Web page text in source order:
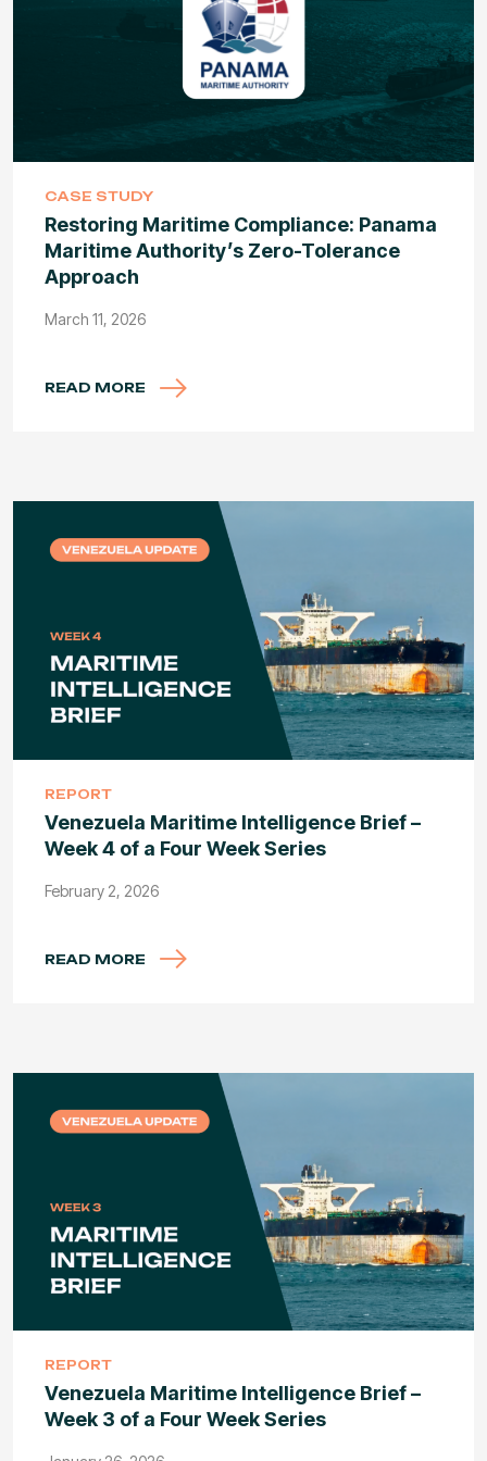
CASE STUDY
Restoring Maritime Compliance: Panama
Maritime Authority’s Zero-Tolerance
Approach
March 11, 2026
READ MORE
REPORT
Venezuela Maritime Intelligence Brief –
Week 4 of a Four Week Series
February 2, 2026
READ MORE
REPORT
Venezuela Maritime Intelligence Brief –
Week 3 of a Four Week Series